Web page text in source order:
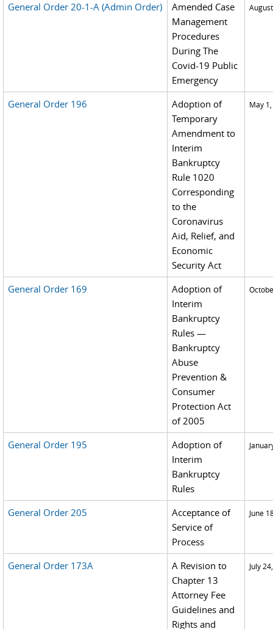
General Order 20-1-A (Admin Order)
Amended Case
Management
Procedures
During The
Covid-19 Public
Emergency
General Order 196
Adoption of
Temporary
Amendment to
Interim
Bankruptcy
Rule 1020
Corresponding
to the
Coronavirus
Aid, Relief, and
Economic
Security Act
May
General Order 169
Adoption of
Interim
Bankruptcy
Rules —
Bankruptcy
Abuse
Prevention &
Consumer
Protection Act
of 2005
General Order 195
Adoption of
Interim
Bankruptcy
Rules
General Order 205
Acceptance of
Service of
Process
June
General Order 173A
A Revision to
Chapter 13
Attorney Fee
Guidelines and
Rights and
July